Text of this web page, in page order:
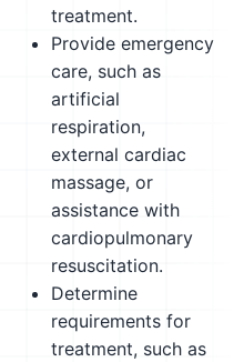
treatment.
Provide emergency
care, such as
artificial
respiration,
external cardiac
massage, or
assistance with
cardiopulmonary
resuscitation.
Determine
requirements for
treatment, such as